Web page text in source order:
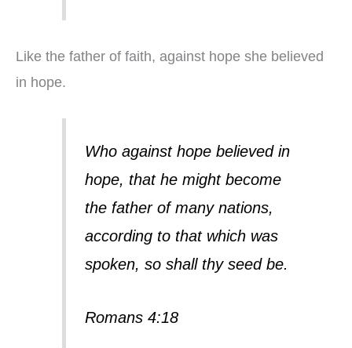
Like the father of faith, against hope she believed
in hope.
Who against hope believed in
hope, that he might become
the father of many nations,
according to that which was
spoken, so shall thy seed be.
Romans 4:18